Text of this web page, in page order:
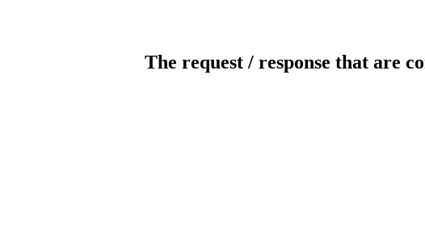
The request / response that are